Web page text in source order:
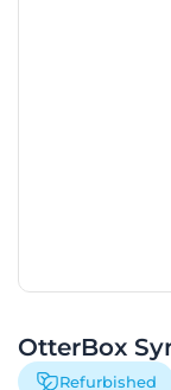
OtterBox
Refurbished